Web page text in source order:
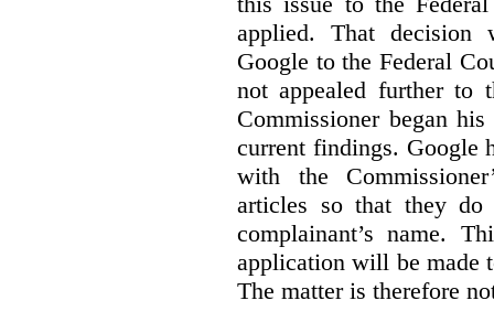
applied. That decision
Google to the Federal
not appealed further to
Commissioner began
current findings. Google
with the
articles so that they
complainant’s name.
application will be made
The matter is therefore